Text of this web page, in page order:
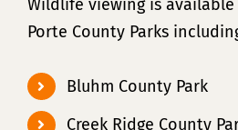
Wildlife viewing is
Porte County Parks
Bluhm County Park
Creek Ridge County